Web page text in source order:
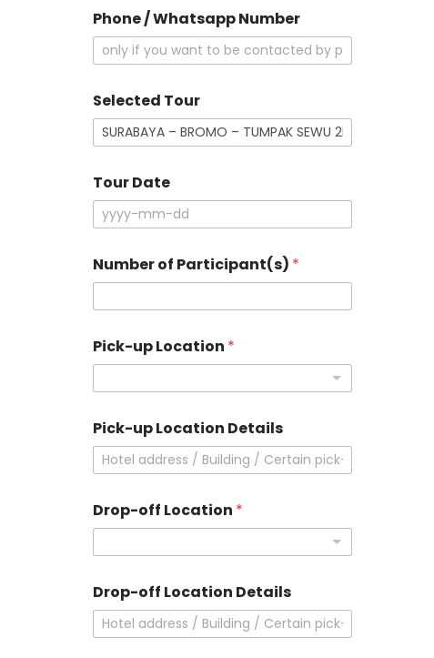
Phone / Whatsapp Number
e
t
a
l
s
*
o
Selected Tour
Tour Date
Number of Participant(s) *
Pick-up Location *
Pick-up Location Details
Drop-off Location *
Drop-off Location Details